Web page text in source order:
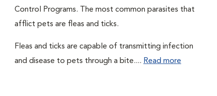
Control Programs. The most common parasites that
afflict pets are fleas and ticks.
Fleas and ticks are capable of transmitting infection
and disease to pets through a bite.... Read more